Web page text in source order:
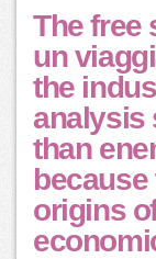
The free
un
the
analysis
than
origins